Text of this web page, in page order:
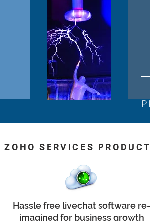
ZOHO SERVICES
Hassle free livechat software re-
imagined for business growth